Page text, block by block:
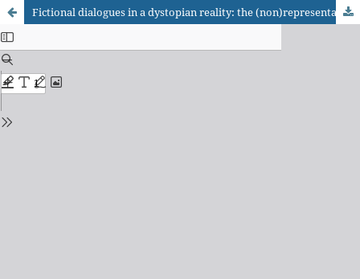
Fictional dialogues in a dystopian reality: the (non)representation of orality markers in translations of the young adult bestsellers The Selection and Divergent